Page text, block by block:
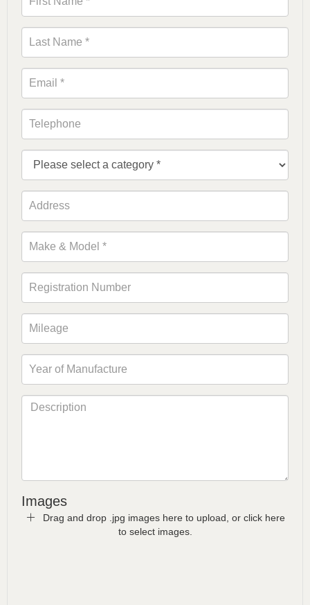
Images
Drag and drop .jpg images here to upload, or click here
to select images.